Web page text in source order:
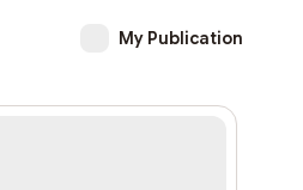
My Publication